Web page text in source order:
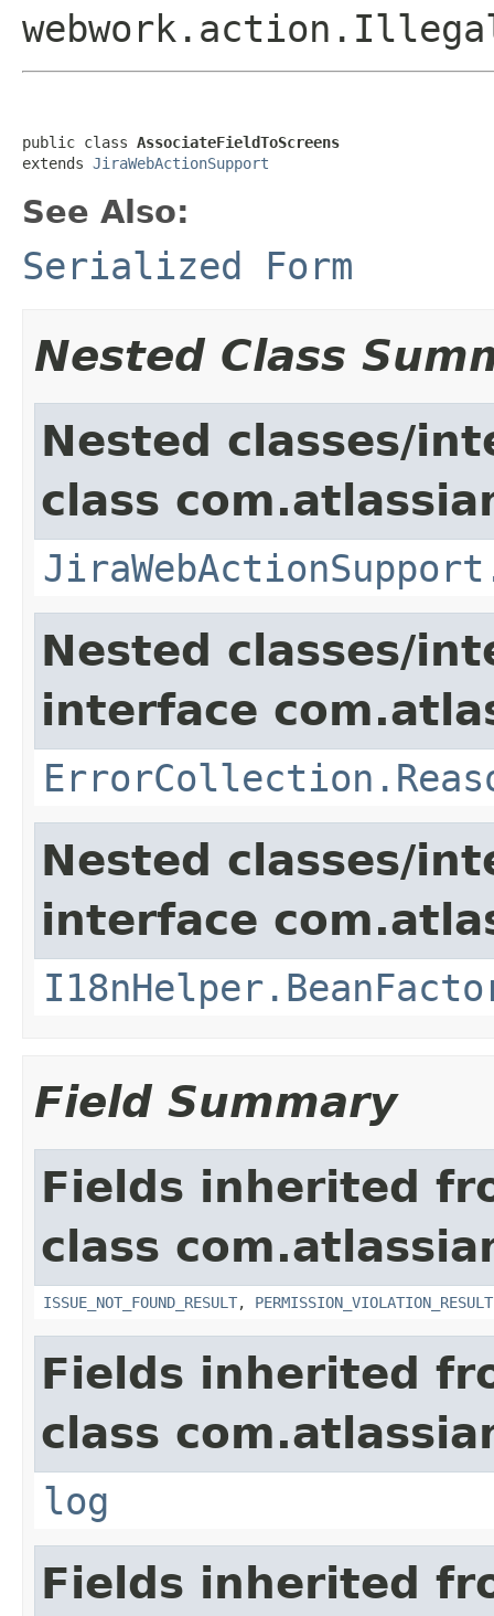
public class AssociateFieldToScreens
extends JiraWebActionSupport
See Also:
Serialized Form
Nested Class
Nested classes/
class
Nested classes/
interface
Nested classes/
interface
Field Summary
Fields inherited
class
ISSUE_NOT_FOUND_RESULT, PERMISSION_VIOLATION_RESULT
Fields inherited
class
log
Fields inherited